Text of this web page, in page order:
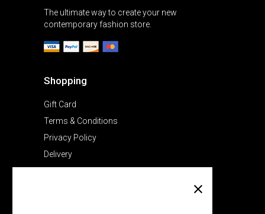
The ultimate way to create your new
contemporary fashion store.
Shopping
Gift Card
Terms & Conditions
Privacy Policy
Delivery